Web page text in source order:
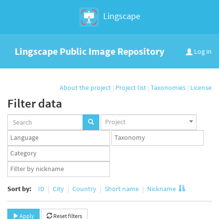
Lingscape
Log in
Lingscape Public Image Repository
About the project | Project list | Taxonomies | License
Filter data
Projects
set
Project
Languages
set
Taxonomy
set
Taxonomy
term
set
App
user
Sort by: ID City Country Short name Nickname
Apply Reset filters